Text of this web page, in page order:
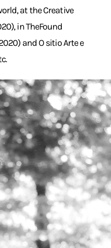
at the Creative
in TheFound
and O sitio Arte e